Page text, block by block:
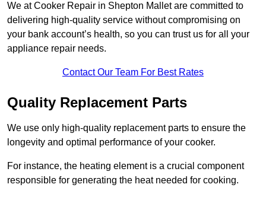
We at Cooker Repair in Shepton Mallet are committed to
delivering high-quality service without compromising on
your bank account’s health, so you can trust us for all your
appliance repair needs.
Contact Our Team For Best Rates
Quality Replacement Parts
We use only high-quality replacement parts to ensure the
longevity and optimal performance of your cooker.
For instance, the heating element is a crucial component
responsible for generating the heat needed for cooking.